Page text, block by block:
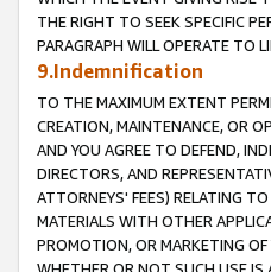
THE RIGHT TO SEEK SPECIFIC
PARAGRAPH WILL OPERATE TO
9.Indemnification
TO THE MAXIMUM EXTENT
CREATION, MAINTENANCE, OR
AND YOU AGREE TO DEFEND,
DIRECTORS, AND
ATTORNEYS' FEES) RELATING
MATERIALS WITH OTHER
PROMOTION, OR MARKETING OF
WHETHER OR NOT SUCH USE IS